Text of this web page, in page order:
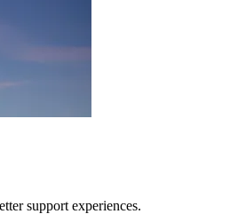
support experiences.